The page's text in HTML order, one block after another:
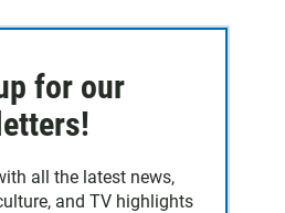
for our
all the latest news,
and TV highlights